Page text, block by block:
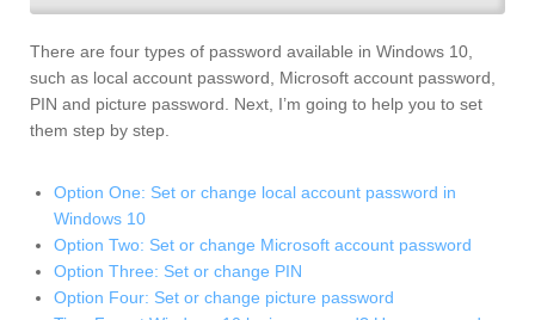
There are four types of password available in Windows 10,
such as local account password, Microsoft account password,
PIN and picture password. Next, I’m going to help you to set
them step by step.
Option One: Set or change local account password in
Windows 10
Option Two: Set or change Microsoft account password
Option Three: Set or change PIN
Option Four: Set or change picture password